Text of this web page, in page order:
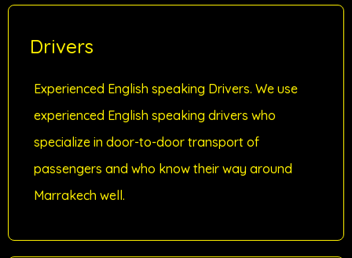
Drivers
Experienced English speaking Drivers. We use
experienced English speaking drivers who
specialize in door-to-door transport of
passengers and who know their way around
Marrakech well.